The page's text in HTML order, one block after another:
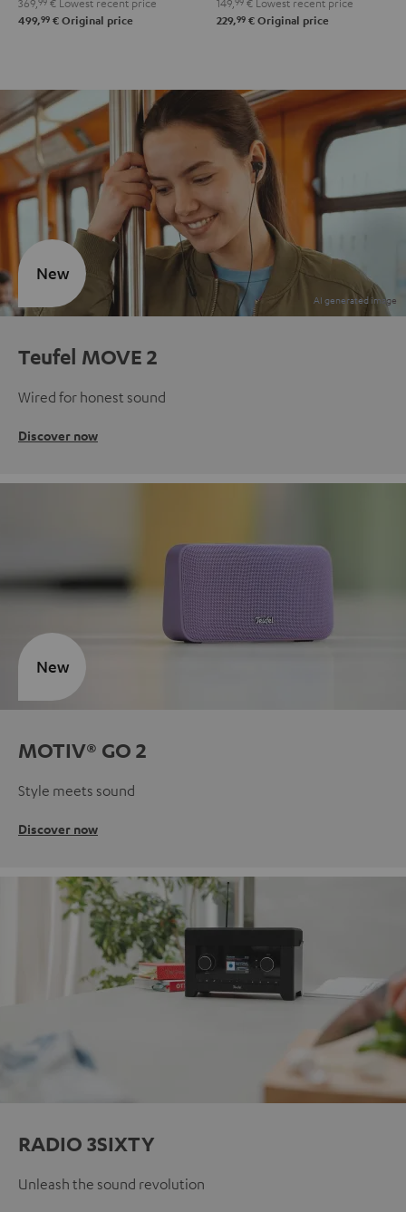
499,99 € Original price 229,99 € Original price
Teufel MOVE 2
Wired for honest sound
Discover now
New
MOTIV® GO 2
Style meets sound
Discover now
New
RADIO 3SIXTY
Unleash the sound revolution